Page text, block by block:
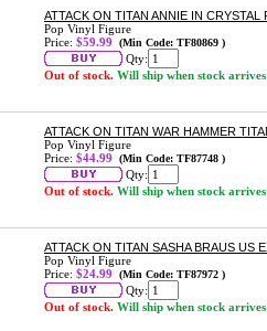
ATTACK ON TITAN ANNIE IN CRYSTAL
Pop Vinyl Figure
Price: $59.99 (Min Code: TF80869 )
Qty:
Out of stock. Will ship when stock arrives
ATTACK ON TITAN WAR HAMMER
Pop Vinyl Figure
Price: $44.99 (Min Code: TF87748 )
Qty:
Out of stock. Will ship when stock arrives
ATTACK ON TITAN SASHA BRAUS US
Pop Vinyl Figure
Price: $24.99 (Min Code: TF87972 )
Qty:
Out of stock. Will ship when stock arrives